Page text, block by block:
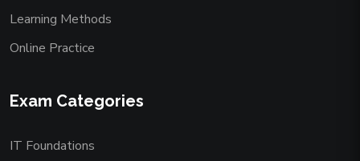
Learning Methods
Online Practice
Exam Categories
IT Foundations